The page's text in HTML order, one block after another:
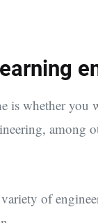
is whether you
among
of